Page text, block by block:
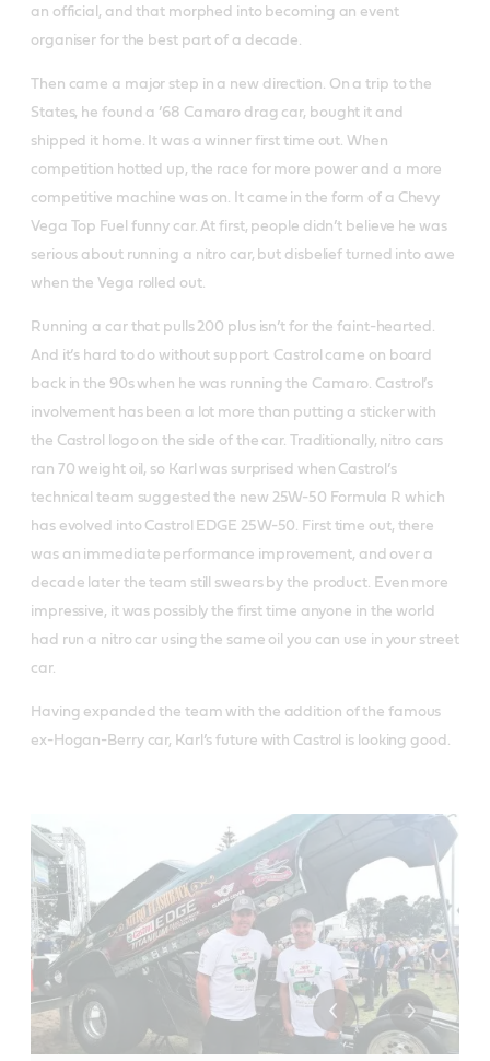
an official, and that morphed into becoming an event
organiser for the best part of a decade.
Then came a major step in a new direction. On a trip to the
States, he found a ’68 Camaro drag car, bought it and
shipped it home. It was a winner first time out. When
competition hotted up, the race for more power and a more
competitive machine was on. It came in the form of a Chevy
Vega Top Fuel funny car. At first, people didn’t believe he was
serious about running a nitro car, but disbelief turned into awe
when the Vega rolled out.
Running a car that pulls 200 plus isn’t for the faint-hearted.
And it’s hard to do without support. Castrol came on board
back in the 90s when he was running the Camaro. Castrol’s
involvement has been a lot more than putting a sticker with
the Castrol logo on the side of the car. Traditionally, nitro cars
ran 70 weight oil, so Karl was surprised when Castrol’s
technical team suggested the new 25W-50 Formula R which
has evolved into Castrol EDGE 25W-50. First time out, there
was an immediate performance improvement, and over a
decade later the team still swears by the product. Even more
impressive, it was possibly the first time anyone in the world
had run a nitro car using the same oil you can use in your street
car.
Having expanded the team with the addition of the famous
ex-Hogan-Berry car, Karl’s future with Castrol is looking good.